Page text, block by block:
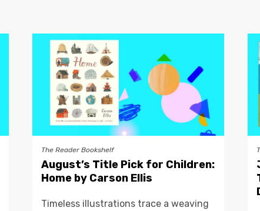
The Reader Bookshelf
August’s Title Pick for Children:
Home by Carson Ellis
Timeless illustrations trace a weaving